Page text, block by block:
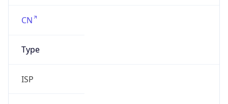
CN
Type
ISP